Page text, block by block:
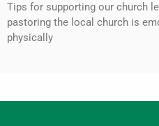
Tips for supporting our church
pastoring the local church is
physically